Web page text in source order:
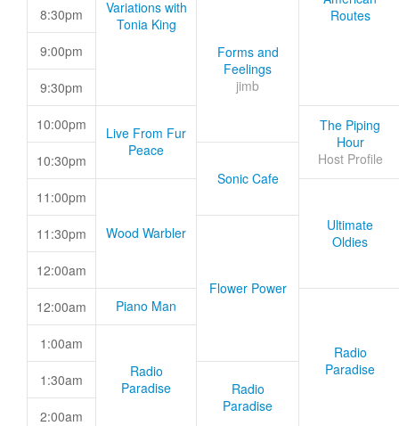
Variations with
Tonia King
Routes
8:30pm
Forms and
Feelings
jimb
9:00pm
9:30pm
10:00pm
Live From Fur
Peace
The Piping
Hour
Host Profile
10:30pm
Sonic Cafe
11:00pm
Wood Warbler
Ultimate
Oldies
11:30pm
Flower Power
12:00am
12:00am Piano Man
Radio
Paradise
1:00am
Radio
Paradise
1:30am
Radio
Paradise
2:00am